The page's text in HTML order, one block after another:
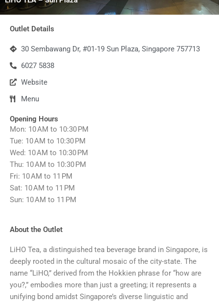
Outlet Details
30 Sembawang Dr, #01-19 Sun Plaza, Singapore 757713
6027 5838
Website
Menu
Opening Hours
Mon: 10 AM to 10:30 PM
Tue: 10 AM to 10:30 PM
Wed: 10 AM to 10:30 PM
Thu: 10 AM to 10:30 PM
Fri: 10 AM to 11 PM
Sat: 10 AM to 11 PM
Sun: 10 AM to 11 PM
About the Outlet
LiHO Tea, a distinguished tea beverage brand in Singapore, is
deeply rooted in the cultural mosaic of the city-state. The
name “LiHO,” derived from the Hokkien phrase for “how are
you?,” embodies more than just a greeting; it represents a
unifying bond amidst Singapore’s diverse linguistic and